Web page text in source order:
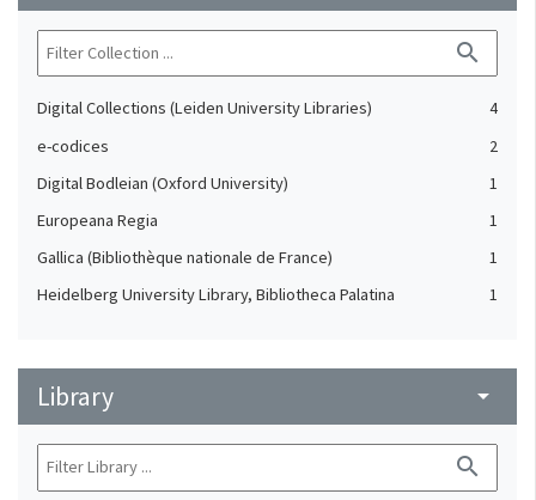
search
Digital Collections (Leiden University Libraries)
4
e-codices
2
Digital Bodleian (Oxford University)
1
Europeana Regia
1
Gallica (Bibliothèque nationale de France)
1
Heidelberg University Library, Bibliotheca Palatina
1
Library arrow_drop_down
search